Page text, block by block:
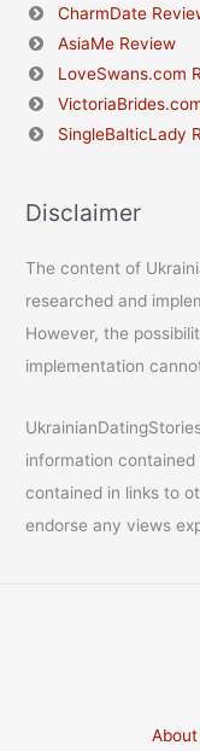
CharmDate
AsiaMe Review
LoveSwans.com
SingleBalticLady
Disclaimer
The content of
researched and
However, the
implementation
information
contained in links to
endorse any views